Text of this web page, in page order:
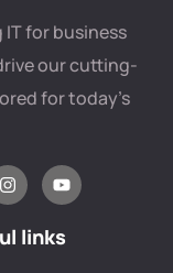
for business
our cutting-
for today’s
links